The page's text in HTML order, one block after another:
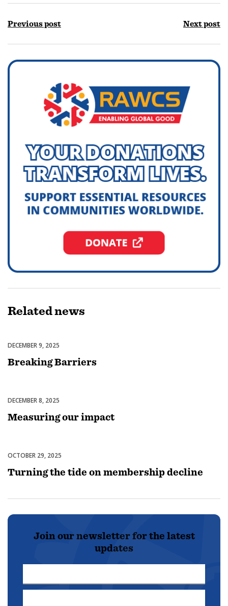
Previous post Next post
Relatednews
Diversity, Equity & Inclusion
DECEMBER 9, 2025
Breaking Barriers
Membership
DECEMBER 8, 2025
Measuring our impact
Club Experience
OCTOBER 29, 2025
Turning the tide on membership decline
Join our newsletter for the latest
updates
Name